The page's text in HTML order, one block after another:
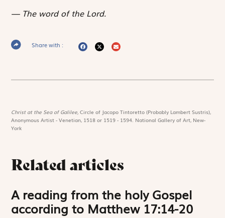
The word of the Lord.
Share with :
Christ at the Sea of Galilee,Circle of Jacopo Tintoretto (Probably Lambert Sustris),
Anonymous Artist - Venetian, 1518 or 1519 - 1594. National Gallery of Art, New-
York
Related articles
A reading from the holy Gospel
according to Matthew 17:14-20